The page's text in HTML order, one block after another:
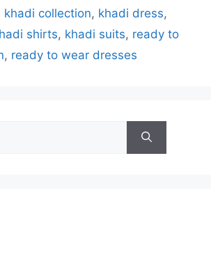
khadi collection, khadi dress,
shirts, khadi suits, ready to
, ready to wear dresses